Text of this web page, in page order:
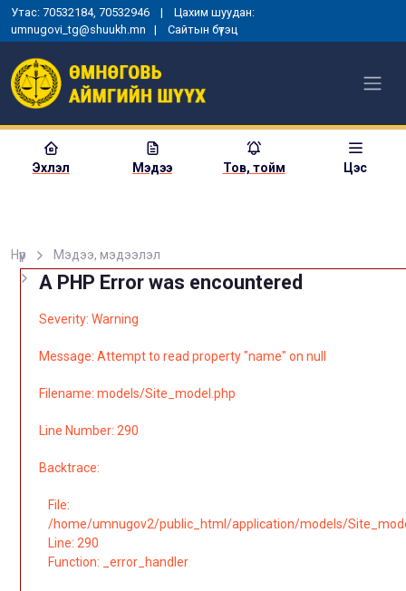
Утас: 70532184, 70532946 | Цахим шуудан:
umnugovi_tg@shuukh.mn | Сайтын бүтэц
Эхлэл Мэдээ Тов, тойм Цэс
Нүүр Мэдээ, мэдээлэл
A PHP Error was encountered
Severity: Warning
Message: Attempt to read property "name" on null
Filename: models/Site_model.php
Line Number: 290
Backtrace:
File:
/home/umnugov2/public_html/application/models/
Line: 290
Function: _error_handler